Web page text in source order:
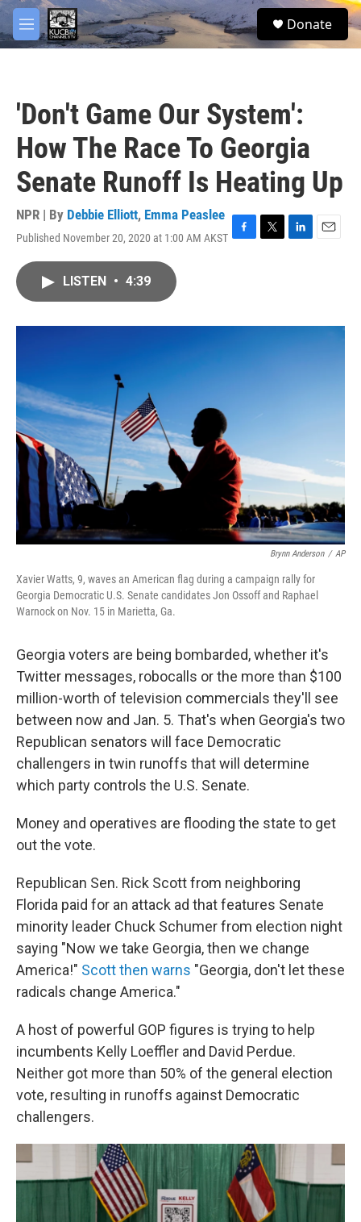
Skip to main content
M
e
S
e
Donate
'Don't Game Our System':
How The Race To Georgia
Senate Runoff Is Heating Up
NPR | By Debbie Elliott, Emma Peaslee
Published November 20, 2020 at 1:00 AM AKST F
o
T
r
L
I
E
LISTEN • 4:39
Brynn Anderson / AP
Xavier Watts, 9, waves an American flag during a campaign rally for
Georgia Democratic U.S. Senate candidates Jon Ossoff and Raphael
Warnock on Nov. 15 in Marietta, Ga.
Georgia voters are being bombarded, whether it's
Twitter messages, robocalls or the more than $100
million-worth of television commercials they'll see
between now and Jan. 5. That's when Georgia's two
Republican senators will face Democratic
challengers in twin runoffs that will determine
which party controls the U.S. Senate.
Money and operatives are flooding the state to get
out the vote.
Republican Sen. Rick Scott from neighboring
Florida paid for an attack ad that features Senate
minority leader Chuck Schumer from election night
saying "Now we take Georgia, then we change
America!" Scott then warns "Georgia, don't let these
radicals change America."
A host of powerful GOP figures is trying to help
incumbents Kelly Loeffler and David Perdue.
Neither got more than 50% of the general election
vote, resulting in runoffs against Democratic
challengers.
facebook
twitter
youtube
instagram